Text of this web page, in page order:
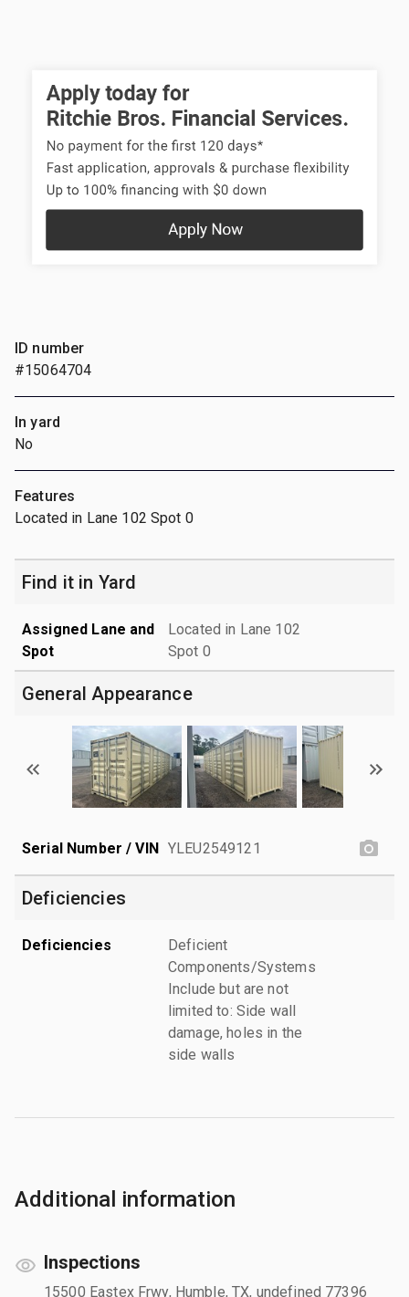
ID number
#15064704
In yard
No
Features
Located in Lane 102 Spot 0
Find it in Yard
Assigned Lane and
Spot
Located in Lane 102
Spot 0
General Appearance
Serial Number / VIN YLEU2549121
Deficiencies
Deficiencies
Deficient
Components/Systems
Include but are not
limited to: Side wall
damage, holes in the
side walls
Additional information
Inspections
15500 Eastex Frwy, Humble, TX, undefined 77396